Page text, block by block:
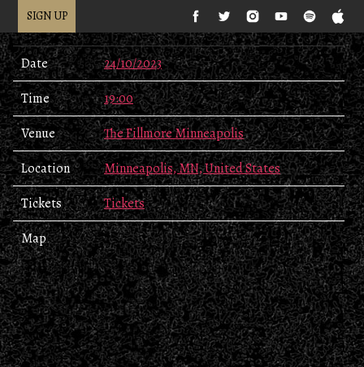
SIGN UP
Date
24/10/2023
Time
19:00
Venue
The Fillmore Minneapolis
Location
Minneapolis, MN, United States
Tickets
Tickets
Map